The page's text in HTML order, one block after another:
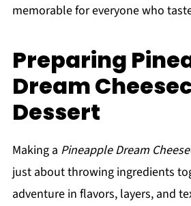
memorable for everyone who
Preparing
Dream
Dessert
Making a Pineapple Dream
just about throwing ingredients
adventure in flavors, layers, and